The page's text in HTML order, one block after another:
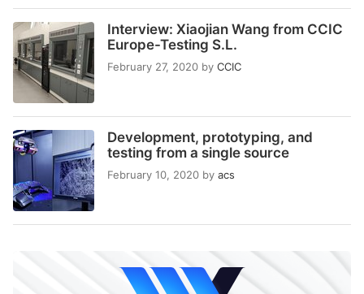
Interview: Xiaojian Wang from CCIC
Europe-Testing S.L.
February 27, 2020 by CCIC
Development, prototyping, and
testing from a single source
February 10, 2020 by acs